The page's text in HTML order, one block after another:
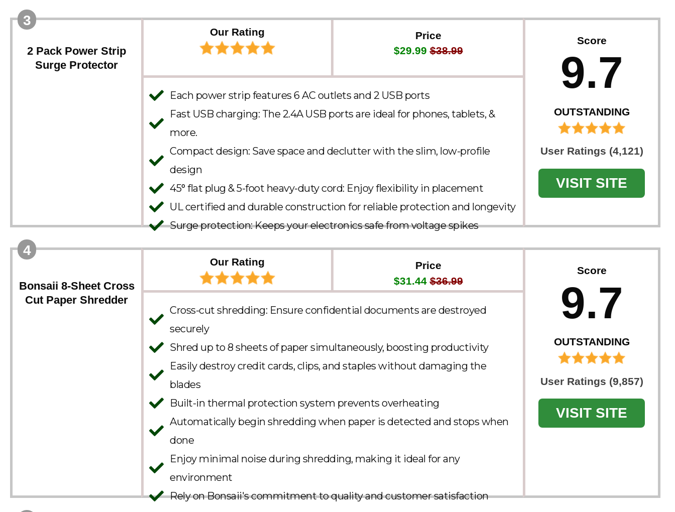
3
2 Pack Power Strip
Surge Protector
Our Rating
Price
$29.99 $38.99
Each power strip features 6 AC outlets and 2 USB ports
Fast USB charging: The 2.4A USB ports are ideal for phones, tablets, &
more.
Compact design: Save space and declutter with the slim, low-profile
design
45° flat plug & 5-foot heavy-duty cord: Enjoy flexibility in placement
UL certified and durable construction for reliable protection and longevity​
Surge protection: Keeps your electronics safe from voltage spikes
Score
9.7
OUTSTANDING
User Ratings (4,121)
VISIT SITE
4
Bonsaii 8-Sheet Cross
Cut Paper Shredder
Our Rating
Price
$31.44 $36.99
Cross-cut shredding: Ensure confidential documents are destroyed
securely
Shred up to 8 sheets of paper simultaneously, boosting productivity
Easily destroy credit cards, clips, and staples without damaging the
blades
Built-in thermal protection system prevents overheating
Automatically begin shredding when paper is detected and stops when
done
Enjoy minimal noise during shredding, making it ideal for any
environment
Rely on Bonsaii's commitment to quality and customer satisfaction
Score
9.7
OUTSTANDING
User Ratings (9,857)
VISIT SITE